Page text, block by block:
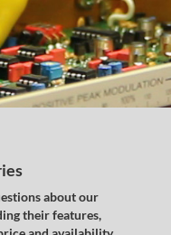
about our
their features,